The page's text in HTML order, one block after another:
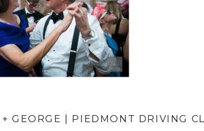
GEORGE | PIEDMONT DRIVING